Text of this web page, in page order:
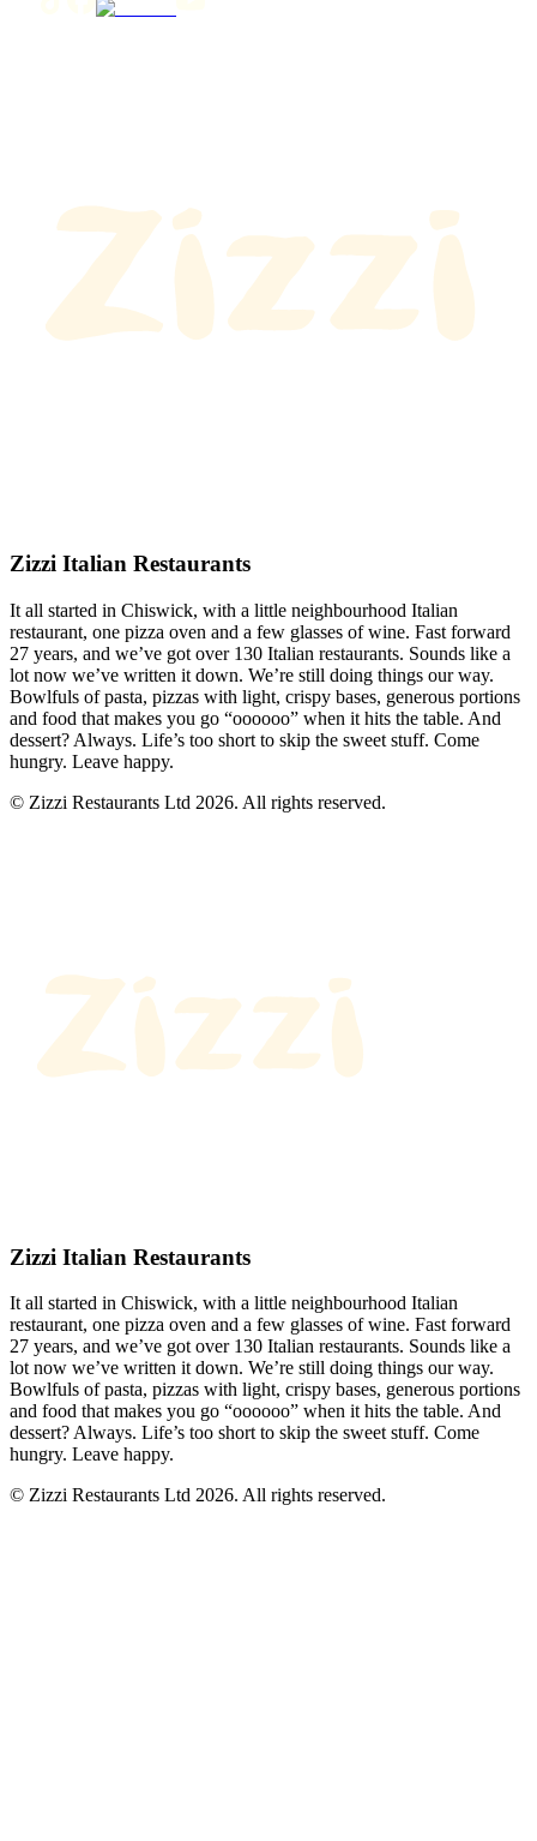
Zizzi Italian Restaurants
It all started in Chiswick, with a little neighbourhood Italian
restaurant, one pizza oven and a few glasses of wine. Fast forward
27 years, and we’ve got over 130 Italian restaurants. Sounds like a
lot now we’ve written it down. We’re still doing things our way.
Bowlfuls of pasta, pizzas with light, crispy bases, generous portions
and food that makes you go “oooooo” when it hits the table. And
dessert? Always. Life’s too short to skip the sweet stuff. Come
hungry. Leave happy.
© Zizzi Restaurants Ltd 2026. All rights reserved.
Zizzi Italian Restaurants
It all started in Chiswick, with a little neighbourhood Italian
restaurant, one pizza oven and a few glasses of wine. Fast forward
27 years, and we’ve got over 130 Italian restaurants. Sounds like a
lot now we’ve written it down. We’re still doing things our way.
Bowlfuls of pasta, pizzas with light, crispy bases, generous portions
and food that makes you go “oooooo” when it hits the table. And
dessert? Always. Life’s too short to skip the sweet stuff. Come
hungry. Leave happy.
© Zizzi Restaurants Ltd 2026. All rights reserved.